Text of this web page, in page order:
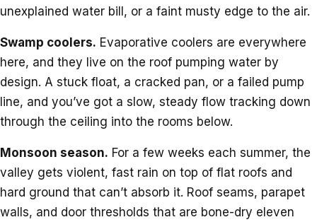
unexplained water bill, or a faint musty edge to the air.
Swamp coolers. Evaporative coolers are everywhere
here, and they live on the roof pumping water by
design. A stuck float, a cracked pan, or a failed pump
line, and you’ve got a slow, steady flow tracking down
through the ceiling into the rooms below.
Monsoon season. For a few weeks each summer, the
valley gets violent, fast rain on top of flat roofs and
hard ground that can’t absorb it. Roof seams, parapet
walls, and door thresholds that are bone-dry eleven